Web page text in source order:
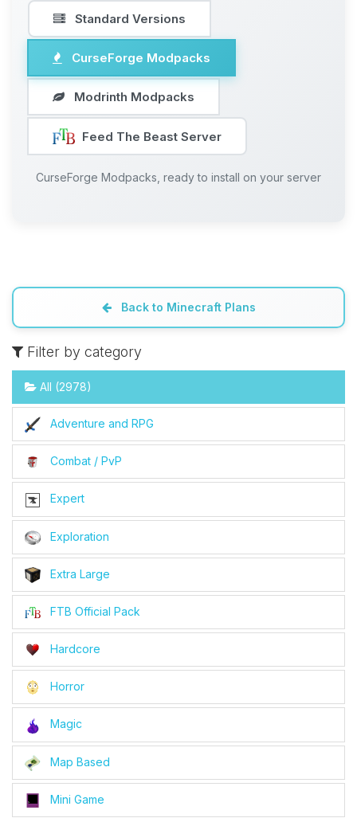
Standard Versions
CurseForge Modpacks
Modrinth Modpacks
Feed The Beast Server
CurseForge Modpacks, ready to install on your server
Back to Minecraft Plans
Filter by category
All (2978)
Adventure and RPG
Combat / PvP
Expert
Exploration
Extra Large
FTB Official Pack
Hardcore
Horror
Magic
Map Based
Mini Game